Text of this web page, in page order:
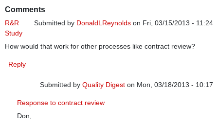
Comments
Submitted by DonaldLReynolds on Fri, 03/15/2013 - 11:24
R&R
Study
How would that work for other processes like contract review?
Reply
Submitted by Quality Digest on Mon, 03/18/2013 - 10:17
In reply toR&R Study
Response to contract review
Don,